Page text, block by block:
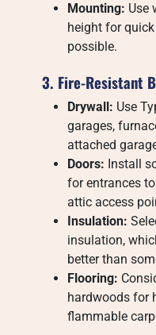
Mounting: Use
height for
possible.
3. Fire-Resistant
Drywall: Use
garages,
attached
Doors: Install
for entrances
attic access
Insulation:
insulation,
better than
Flooring:
hardwoods for
flammable